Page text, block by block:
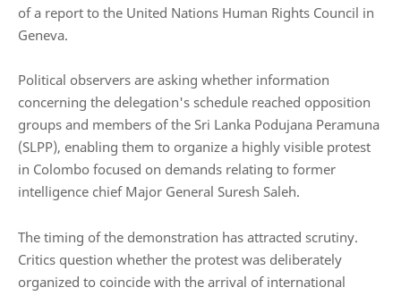
of a report to the United Nations Human Rights Council in
Geneva.
Political observers are asking whether information
concerning the delegation's schedule reached opposition
groups and members of the Sri Lanka Podujana Peramuna
(SLPP), enabling them to organize a highly visible protest
in Colombo focused on demands relating to former
intelligence chief Major General Suresh Saleh.
The timing of the demonstration has attracted scrutiny.
Critics question whether the protest was deliberately
organized to coincide with the arrival of international